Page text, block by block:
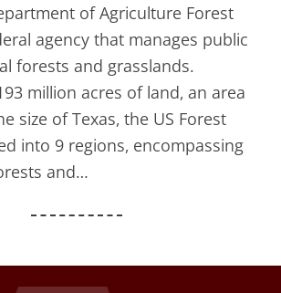
of Agriculture Forest
agency that manages public
forests and grasslands.
million acres of land, an area
size of Texas, the US Forest
into 9 regions, encompassing
and…